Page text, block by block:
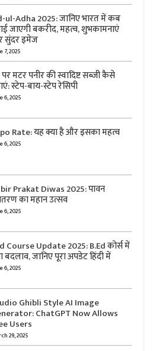
ul-Adha 2025: जानिए भारत में कब
जाएगी बकरीद, महत्व, शुभकामनाएं
सुंदर इमेज
7, 2025
मटर पनीर की स्वादिष्ट सब्जी कैसे
स्टेप-बाय-स्टेप रेसिपी
6, 2025
Rate: यह क्या है और इसका महत्व
6, 2025
Prakat Diwas 2025: पावन
का महान उत्सव
6, 2025
Course Update 2025: B.Ed कोर्स में
बदलाव, जानिए पूरा अपडेट हिंदी में
6, 2025
Ghibli Style AI Image
ChatGPT Now Allows
Users
29, 2025